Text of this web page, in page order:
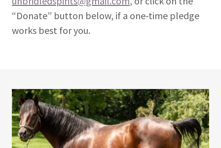
“Donate” button below, if a one-time pledge
works best for you.